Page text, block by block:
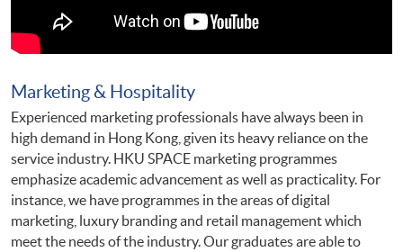
Marketing & Hospitality
Experienced marketing professionals have always been in
high demand in Hong Kong, given its heavy reliance on the
service industry. HKU SPACE marketing programmes
emphasize academic advancement as well as practicality. For
instance, we have programmes in the areas of digital
marketing, luxury branding and retail management which
meet the needs of the industry. Our graduates are able to